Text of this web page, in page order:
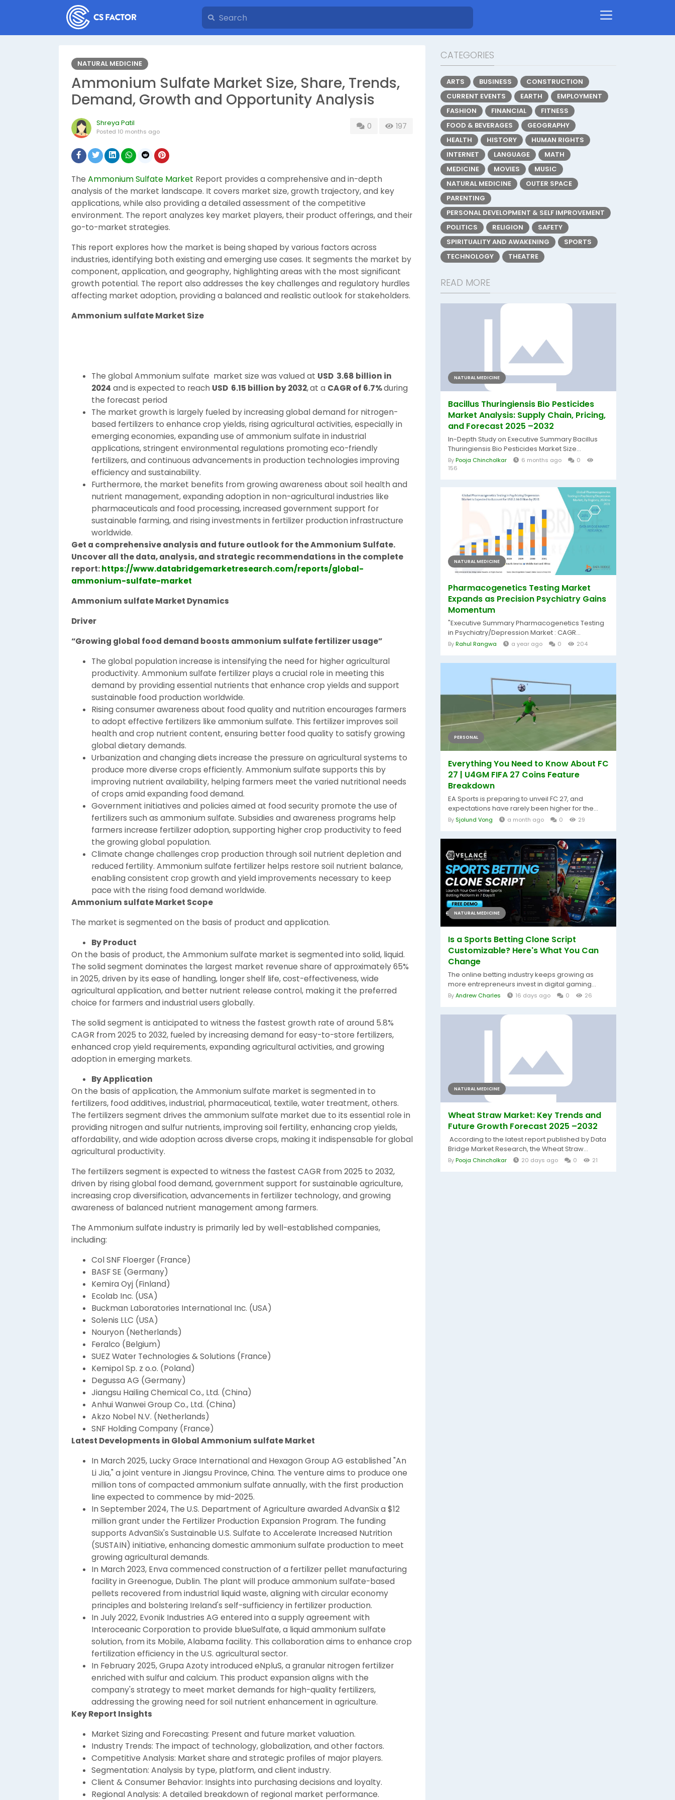
NATURAL MEDICINE
Ammonium Sulfate Market Size, Share, Trends,
Demand, Growth and Opportunity Analysis
Shreya Patil
Posted 10 months ago
0 197
The Ammonium Sulfate Market Report provides a comprehensive and in-depth
analysis of the market landscape. It covers market size, growth trajectory, and key
applications, while also providing a detailed assessment of the competitive
environment. The report analyzes key market players, their product offerings, and their
go-to-market strategies.
This report explores how the market is being shaped by various factors across
industries, identifying both existing and emerging use cases. It segments the market by
component, application, and geography, highlighting areas with the most significant
growth potential. The report also addresses the key challenges and regulatory hurdles
affecting market adoption, providing a balanced and realistic outlook for stakeholders.
Ammonium sulfateMarket Size
The global Ammonium sulfate market size was valued at USD 3.68 billion in
2024 and is expected to reach USD 6.15 billion by 2032,at a CAGR of 6.7%during
the forecast period
The market growth is largely fueled by increasing global demand for nitrogen-
based fertilizers to enhance crop yields, rising agricultural activities, especially in
emerging economies, expanding use of ammonium sulfate in industrial
applications, stringent environmental regulations promoting eco-friendly
fertilizers, and continuous advancements in production technologies improving
efficiency and sustainability.
Furthermore, the market benefits from growing awareness about soil health and
nutrient management, expanding adoption in non-agricultural industries like
pharmaceuticals and food processing, increased government support for
sustainable farming, and rising investments in fertilizer production infrastructure
worldwide.
Get a comprehensive analysis and future outlook for the Ammonium Sulfate.
Uncover all the data, analysis, and strategic recommendations in the complete
report:https://www.databridgemarketresearch.com/reports/global-
ammonium-sulfate-market
Ammonium sulfate Market Dynamics
Driver
“Growing global food demand boosts ammonium sulfate fertilizer usage”
The global population increase is intensifying the need for higher agricultural
productivity. Ammonium sulfate fertilizer plays a crucial role in meeting this
demand by providing essential nutrients that enhance crop yields and support
sustainable food production worldwide.
Rising consumer awareness about food quality and nutrition encourages farmers
to adopt effective fertilizers like ammonium sulfate. This fertilizer improves soil
health and crop nutrient content, ensuring better food quality to satisfy growing
global dietary demands.
Urbanization and changing diets increase the pressure on agricultural systems to
produce more diverse crops efficiently. Ammonium sulfate supports this by
improving nutrient availability, helping farmers meet the varied nutritional needs
of crops amid expanding food demand.
Government initiatives and policies aimed at food security promote the use of
fertilizers such as ammonium sulfate. Subsidies and awareness programs help
farmers increase fertilizer adoption, supporting higher crop productivity to feed
the growing global population.
Climate change challenges crop production through soil nutrient depletion and
reduced fertility. Ammonium sulfate fertilizer helps restore soil nutrient balance,
enabling consistent crop growth and yield improvements necessary to keep
pace with the rising food demand worldwide.
Ammonium sulfate Market Scope
The market is segmented on the basis of product and application.
By Product
On the basis of product, the Ammonium sulfate market is segmented into solid, liquid.
The solid segment dominates the largest market revenue share of approximately 65%
in 2025, driven by its ease of handling, longer shelf life, cost-effectiveness, wide
agricultural application, and better nutrient release control, making it the preferred
choice for farmers and industrial users globally.
The solid segment is anticipated to witness the fastest growth rate of around 5.8%
CAGR from 2025 to 2032, fueled by increasing demand for easy-to-store fertilizers,
enhanced crop yield requirements, expanding agricultural activities, and growing
adoption in emerging markets.
ByApplication
On the basis of application, the Ammonium sulfate market is segmented in to
fertilizers, food additives, industrial, pharmaceutical, textile, water treatment, others.
The fertilizers segment drives the ammonium sulfate market due to its essential role in
providing nitrogen and sulfur nutrients, improving soil fertility, enhancing crop yields,
affordability, and wide adoption across diverse crops, making it indispensable for global
agricultural productivity.
The fertilizers segment is expected to witness the fastest CAGR from 2025 to 2032,
driven by rising global food demand, government support for sustainable agriculture,
increasing crop diversification, advancements in fertilizer technology, and growing
awareness of balanced nutrient management among farmers.
The Ammonium sulfate industry is primarily led by well-established companies,
including:
Col SNF Floerger (France)
BASF SE (Germany)
Kemira Oyj (Finland)
Ecolab Inc. (USA)
Buckman Laboratories International Inc. (USA)
Solenis LLC (USA)
Nouryon (Netherlands)
Feralco (Belgium)
SUEZ Water Technologies & Solutions (France)
Kemipol Sp. z o.o. (Poland)
Degussa AG (Germany)
Jiangsu Hailing Chemical Co., Ltd. (China)
Anhui Wanwei Group Co., Ltd. (China)
Akzo Nobel N.V. (Netherlands)
SNF Holding Company (France)
Latest Developments in Global Ammonium sulfate Market
In March 2025, Lucky Grace International and Hexagon Group AG established "An
Li Jia," a joint venture in Jiangsu Province, China. The venture aims to produce one
million tons of compacted ammonium sulfate annually, with the first production
line expected to commence by mid-2025.
In September 2024, The U.S. Department of Agriculture awarded AdvanSix a $12
million grant under the Fertilizer Production Expansion Program. The funding
supports AdvanSix's Sustainable U.S. Sulfate to Accelerate Increased Nutrition
(SUSTAIN) initiative, enhancing domestic ammonium sulfate production to meet
growing agricultural demands.
In March 2023, Enva commenced construction of a fertilizer pellet manufacturing
facility in Greenogue, Dublin. The plant will produce ammonium sulfate-based
pellets recovered from industrial liquid waste, aligning with circular economy
principles and bolstering Ireland's self-sufficiency in fertilizer production.
In July 2022, Evonik Industries AG entered into a supply agreement with
Interoceanic Corporation to provide blueSulfate, a liquid ammonium sulfate
solution, from its Mobile, Alabama facility. This collaboration aims to enhance crop
fertilization efficiency in the U.S. agricultural sector.
In February 2025, Grupa Azoty introduced eNpluS, a granular nitrogen fertilizer
enriched with sulfur and calcium. This product expansion aligns with the
company's strategy to meet market demands for high-quality fertilizers,
addressing the growing need for soil nutrient enhancement in agriculture.
Key Report Insights
Market Sizing and Forecasting: Present and future market valuation.
Industry Trends: The impact of technology, globalization, and other factors.
Competitive Analysis: Market share and strategic profiles of major players.
Segmentation: Analysis by type, platform, and client industry.
Client & Consumer Behavior: Insights into purchasing decisions and loyalty.
Regional Analysis: A detailed breakdown of regional market performance.
CATEGORIES
ARTS BUSINESS
CONSTRUCTION
CURRENT EVENTS
EARTH
EMPLOYMENT
FASHION
FINANCIAL
FITNESS
FOOD & BEVERAGES
GEOGRAPHY
HEALTH
HISTORY
HUMAN RIGHTS
INTERNET
LANGUAGE
MATH
MEDICINE
MOVIES
MUSIC
NATURAL MEDICINE
OUTER SPACE
PARENTING
PERSONAL DEVELOPMENT & SELF IMPROVEMENT
POLITICS
RELIGION
SAFETY
SPIRITUALITY AND AWAKENING
SPORTS
TECHNOLOGY
THEATRE
READ MORE
NATURAL MEDICINE
Bacillus Thuringiensis Bio Pesticides
Market Analysis: Supply Chain, Pricing,
and Forecast 2025 –2032
In-Depth Study on Executive Summary Bacillus
Thuringiensis Bio Pesticides Market Size...
ByPooja Chincholkar 6 months ago
0
156
NATURAL MEDICINE
Pharmacogenetics Testing Market
Expands as Precision Psychiatry Gains
Momentum
"Executive Summary Pharmacogenetics Testing
in Psychiatry/Depression Market : CAGR...
ByRahul Rangwa a year ago 0 204
PERSONAL
Everything You Need to Know About FC
27 | U4GM FIFA 27 Coins Feature
Breakdown
EA Sports is preparing to unveil FC 27, and
expectations have rarely been higher for the...
By Sjolund Vong a month ago 0 29
NATURAL MEDICINE
Is a Sports Betting Clone Script
Customizable? Here's What You Can
Change
The online betting industry keeps growing as
more entrepreneurs invest in digital gaming...
ByAndrew Charles 16 days ago 0 26
NATURAL MEDICINE
Wheat Straw Market: Key Trends and
Future Growth Forecast 2025 –2032
According to the latest report published by Data
Bridge Market Research, the Wheat Straw...
ByPooja Chincholkar 20 days ago 0 21